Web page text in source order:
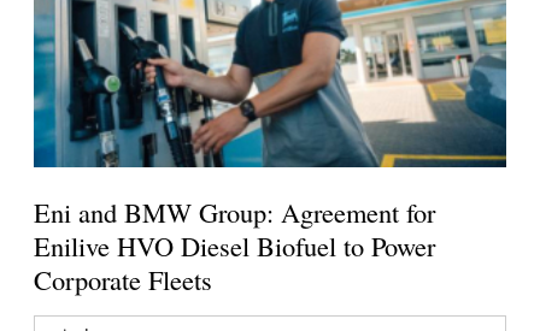
Eni and BMW Group: Agreement for
Enilive HVO Diesel Biofuel to Power
Corporate Fleets